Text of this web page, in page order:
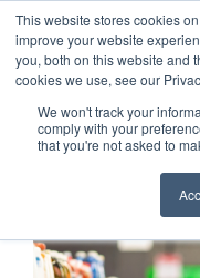
This website stores cookies
improve your website
you, both on this website and
cookies we use, see our
We won't track your
comply with your
that you're not asked to
Customer Login